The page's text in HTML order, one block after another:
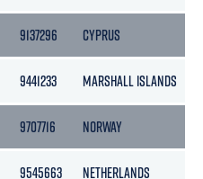
9137296 CYPRUS
9441233 MARSHALL ISLANDS
9707716 NORWAY
9545663 NETHERLANDS